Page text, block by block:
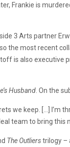
Frankie is
3 Arts partner
the most recent
is also executive
Husband . On the
we keep. […] I’m
team to bring this
The Outlierstrilogy –